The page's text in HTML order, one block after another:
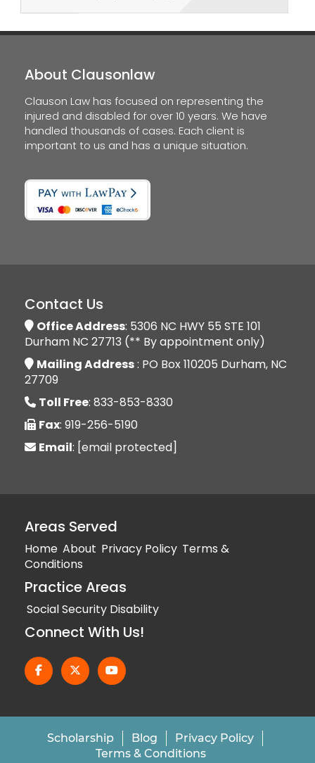
About Clausonlaw
Clauson Law has focused on representing the
injured and disabled for over 10 years. We have
handled thousands of cases. Each client is
important to us and has a unique situation.
Contact Us
Office Address: 5306 NC HWY 55 STE 101
Durham NC 27713 (** By appointment only)
Mailing Address: PO Box 110205 Durham, NC
27709
Toll Free: 833-853-8330
Fax: 919-256-5190
Email: [email protected]
Areas Served
Home About Privacy Policy Terms &
Conditions
Practice Areas
Social Security Disability
Connect With Us!
Scholarship Blog
Privacy Policy
Terms & Conditions